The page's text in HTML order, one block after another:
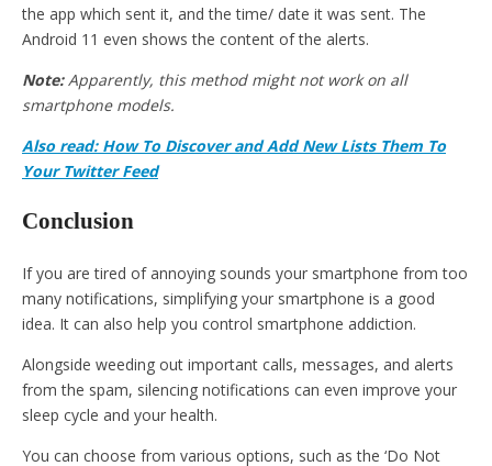
the app which sent it, and the time/ date it was sent. The
Android 11 even shows the content of the alerts.
Note:Apparently, this method might not work on all
smartphone models.
Also read: How To Discover and Add New Lists Them To
Your Twitter Feed
Conclusion
If you are tired of annoying sounds your smartphone from too
many notifications, simplifying your smartphone is a good
idea. It can also help you control smartphone addiction.
Alongside weeding out important calls, messages, and alerts
from the spam, silencing notifications can even improve your
sleep cycle and your health.
You can choose from various options, such as the ‘Do Not